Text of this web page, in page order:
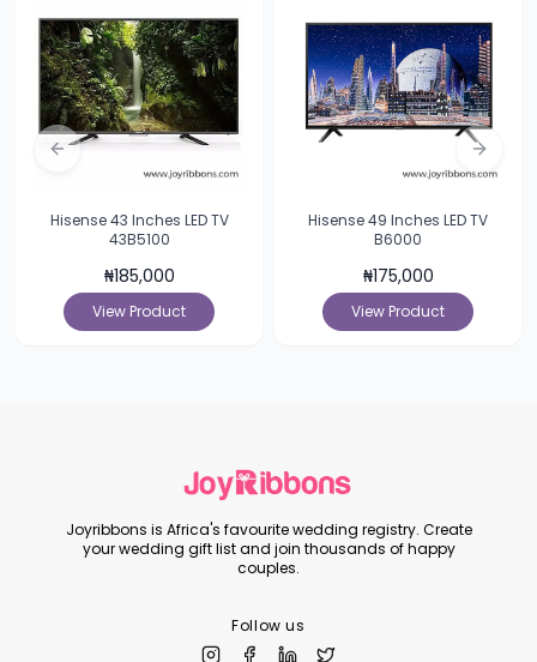
Hisense 43 Inches LED TV
43B5100
₦185,000
View Product
Hisense 49 Inches LED TV
B6000
₦175,000
View Product
Previous slide Next
Joyribbons is Africa's favourite wedding registry. Create
your wedding gift list and join thousands of happy
couples.
Follow us